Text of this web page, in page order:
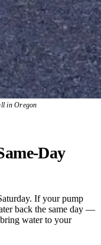
in Oregon
Day
If your pump
back the same day —
water to your